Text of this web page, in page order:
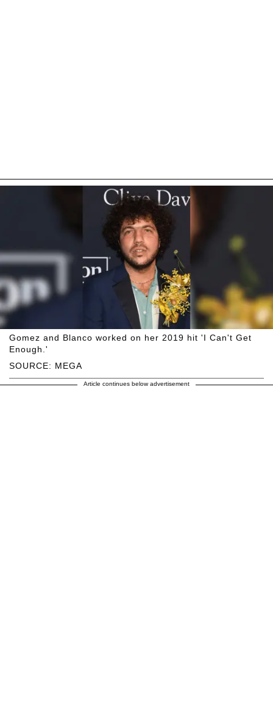
SOURCE: MEGA
Gomez and Blanco worked on her 2019 hit 'I Can't Get
Enough.'
Article continues below advertisement